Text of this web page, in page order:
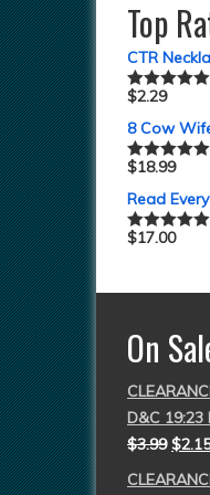
Top
CTR
Rated5.00
$2.29
8 Cow
Rated5.00
$18.99
Read
Rated5.00
$17.00
On
D&C 19:23
$3.99 $2.15